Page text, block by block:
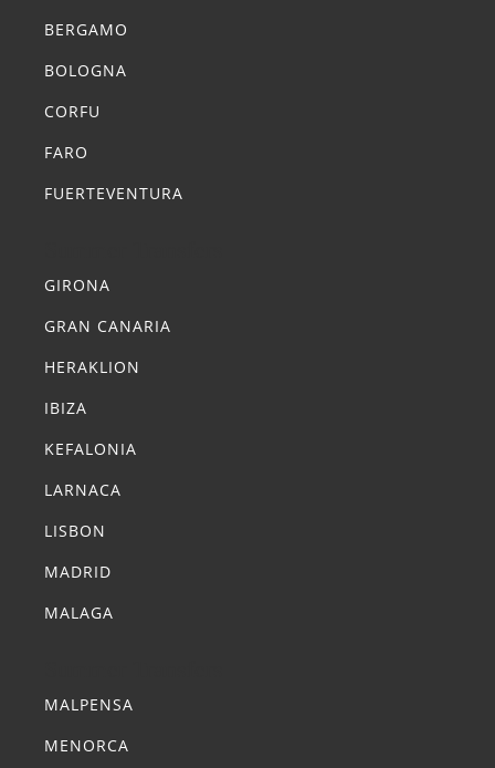
BERGAMO
BOLOGNA
CORFU
FARO
FUERTEVENTURA
GIRONA
GRAN CANARIA
HERAKLION
IBIZA
KEFALONIA
LARNACA
LISBON
MADRID
MALAGA
MALPENSA
MENORCA